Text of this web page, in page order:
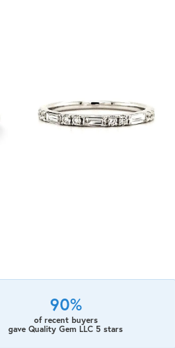
90%
of recent buyers
gave Quality Gem LLC 5 stars